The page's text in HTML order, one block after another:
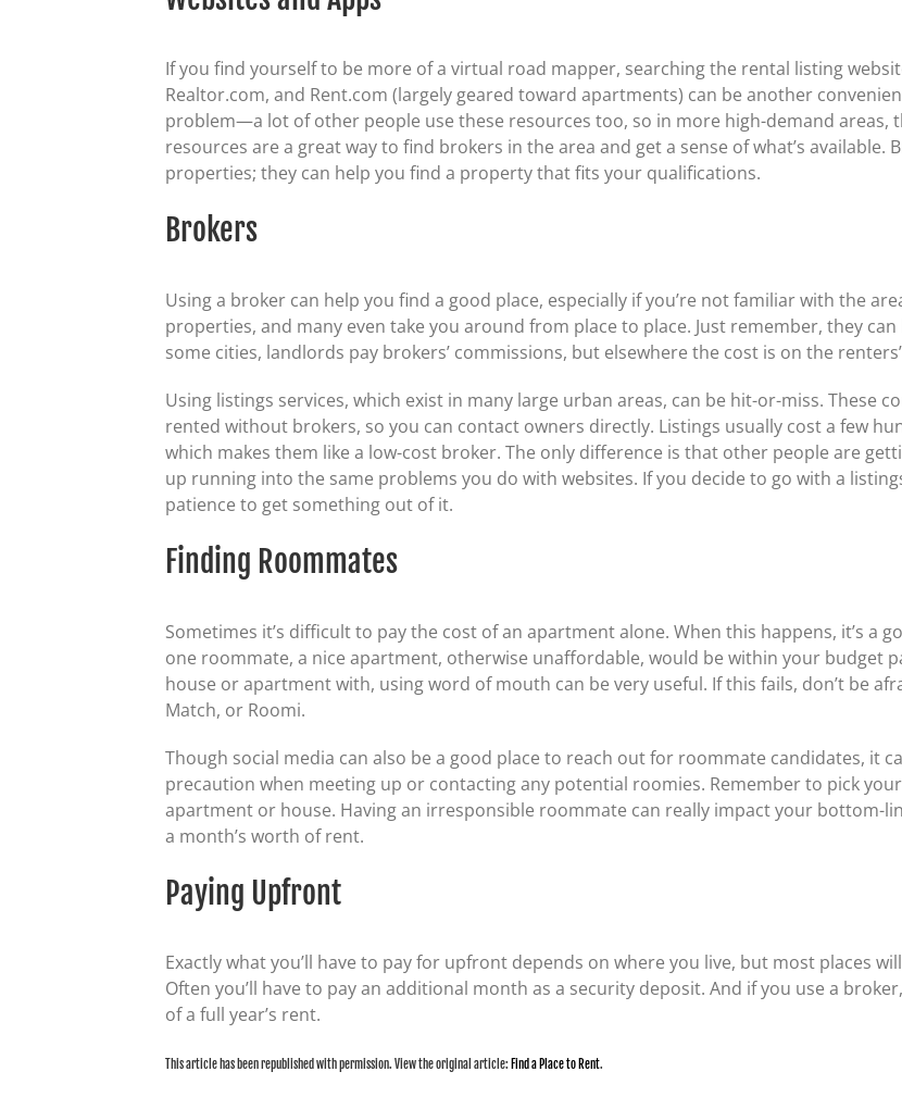
If you find yourself to be more of a virtual road mapper, searching the rental listing
Realtor.com, and Rent.com (largely geared toward apartments) can be another
problem—a lot of other people use these resources too, so in more high-demand areas,
resources are a great way to find brokers in the area and get a sense of what’s
properties; they can help you find a property that fits your qualifications.
Brokers
Using a broker can help you find a good place, especially if you’re not familiar with the
properties, and many even take you around from place to place. Just remember, they
some cities, landlords pay brokers’ commissions, but elsewhere the cost is on the
Using listings services, which exist in many large urban areas, can be hit-or-miss. These
rented without brokers, so you can contact owners directly. Listings usually cost a few
which makes them like a low-cost broker. The only difference is that other people are
up running into the same problems you do with websites. If you decide to go with a
patience to get something out of it.
Finding Roommates
Sometimes it’s difficult to pay the cost of an apartment alone. When this happens, it’s a
one roommate, a nice apartment, otherwise unaffordable, would be within your budget
house or apartment with, using word of mouth can be very useful. If this fails, don’t be
Match, or Roomi.
Though social media can also be a good place to reach out for roommate candidates, it
precaution when meeting up or contacting any potential roomies. Remember to pick
apartment or house. Having an irresponsible roommate can really impact your bottom-
a month’s worth of rent.
Paying Upfront
Exactly what you’ll have to pay for upfront depends on where you live, but most places
Often you’ll have to pay an additional month as a security deposit. And if you use a
of a full year’s rent.
This article has been republished with permission. View the original article: Find a Place to Rent.